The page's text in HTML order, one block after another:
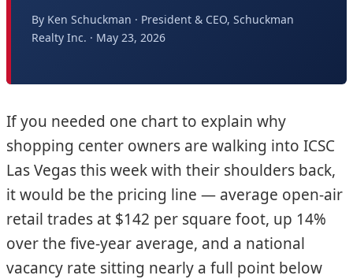
By Ken Schuckman · President & CEO, Schuckman
Realty Inc. · May 23, 2026
If you needed one chart to explain why
shopping center owners are walking into ICSC
Las Vegas this week with their shoulders back,
it would be the pricing line — average open-air
retail trades at $142 per square foot, up 14%
over the five-year average, and a national
vacancy rate sitting nearly a full point below